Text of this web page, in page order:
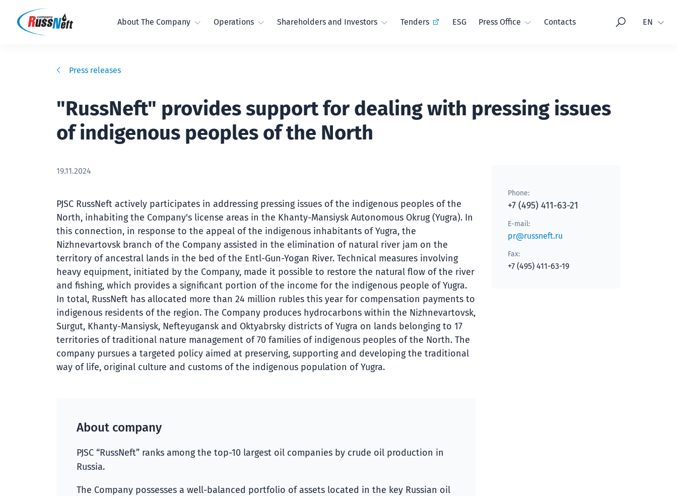
About The Company Operations Shareholders and Investors Tenders ESG Press Office Contacts Language
EN
Press releases
"RussNeft" provides support for dealing with pressing issues
of indigenous peoples of the North
19.11.2024
PJSC RussNeft actively participates in addressing pressing issues of the indigenous peoples of the
North, inhabiting the Company's license areas in the Khanty-Mansiysk Autonomous Okrug (Yugra). In
this connection, in response to the appeal of the indigenous inhabitants of Yugra, the
Nizhnevartovsk branch of the Company assisted in the elimination of natural river jam on the
territory of ancestral lands in the bed of the Entl-Gun-Yogan River. Technical measures involving
heavy equipment, initiated by the Company, made it possible to restore the natural flow of the river
and fishing, which provides a significant portion of the income for the indigenous people of Yugra.
In total, RussNeft has allocated more than 24 million rubles this year for compensation payments to
indigenous residents of the region. The Company produces hydrocarbons within the Nizhnevartovsk,
Surgut, Khanty-Mansiysk, Nefteyugansk and Oktyabrsky districts of Yugra on lands belonging to 17
territories of traditional nature management of 70 families of indigenous peoples of the North. The
company pursues a targeted policy aimed at preserving, supporting and developing the traditional
way of life, original culture and customs of the indigenous population of Yugra.
About company
PJSC “RussNeft” ranks among the top-10 largest oil companies by crude oil production in
Russia.
The Company possesses a well-balanced portfolio of assets located in the key Russian oil
Phone:
+7 (495) 411-63-21
E-mail:
pr@russneft.ru
Fax:
+7 (495) 411-63-19